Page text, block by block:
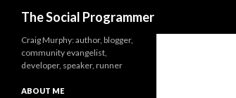
The Social Programmer
Craig Murphy: author, blogger,
community evangelist,
developer, speaker, runner
ABOUT ME